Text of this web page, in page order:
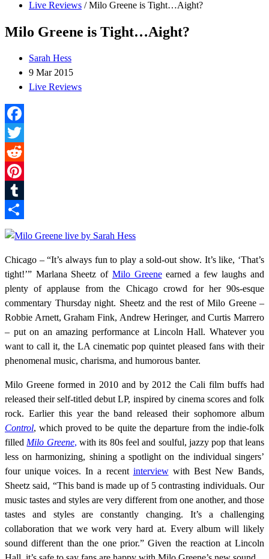
Live Reviews /Milo Greene is Tight…Aight?
Milo Greene is Tight…Aight?
Sarah Hess
9 Mar 2015
Live Reviews
Facebook
Twitter
Reddit
Pinterest
Tumblr
Share
Chicago – “It’s always fun to play a sold-out show. It’s like, ‘That’s
tight!’” Marlana Sheetz of Milo Greeneearned a few laughs and
plenty of applause from the Chicago crowd for her 90s-esque
commentary Thursday night. Sheetz and the rest of Milo Greene –
Robbie Arnett, Graham Fink, Andrew Heringer, and Curtis Marrero
– put on an amazing performance at Lincoln Hall. Whatever you
want to call it, the LA cinematic pop quintet pleased fans with their
phenomenal music, charisma, and humorous banter.
Milo Greene formed in 2010 and by 2012 the Cali film buffs had
released their self-titled debut LP, inspired by cinema scores and folk
rock. Earlier this year the band released their sophomore album
Control, which proved to be quite the departure from the indie-folk
filled Milo Greene, with its 80s feel and soulful, jazzy pop that leans
less on harmonizing, shining a spotlight on the individual singers’
four unique voices. In a recent interviewwith Best New Bands,
Sheetz said, “This band is made up of 5 contrasting individuals. Our
music tastes and styles are very different from one another, and those
tastes and styles are constantly changing. It’s a challenging
collaboration that we work very hard at. Every album will likely
sound different than the one prior.” Given the reaction at Lincoln